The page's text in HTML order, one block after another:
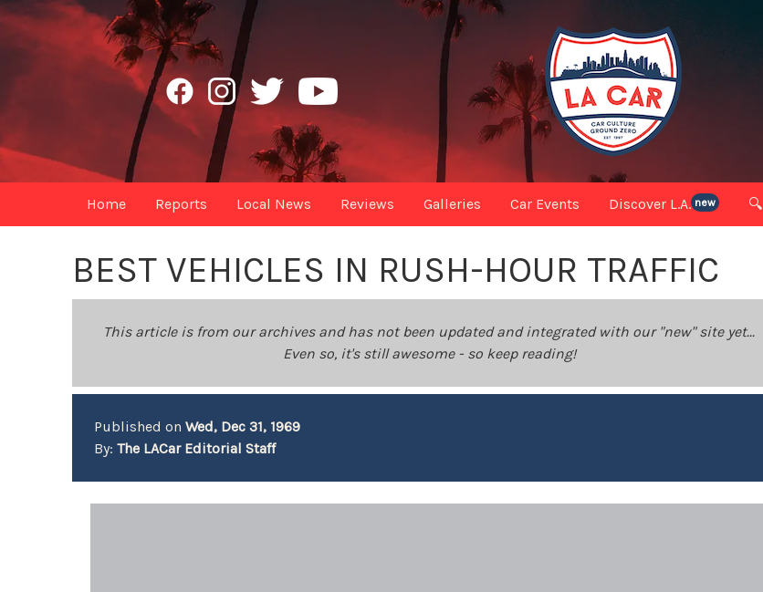
Home Reports Local News Reviews Galleries Car Events Discover L.A. new 🔍
BEST VEHICLES IN RUSH-HOUR TRAFFIC
This article is from our archives and has not been updated and integrated with our "new" site yet...
Even so, it's still awesome - so keep reading!
Published onWed, Dec 31, 1969
By:The LACar Editorial Staff